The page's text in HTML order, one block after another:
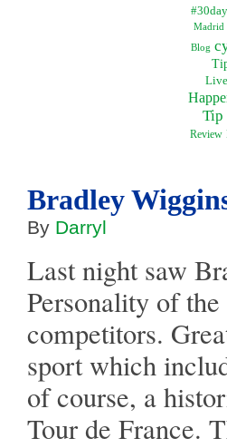
Madrid
Blog
Tip
Review
Bradley
By Darryl
Last night saw
Personality of
competitors.
sport which
of course, a
Tour de France.